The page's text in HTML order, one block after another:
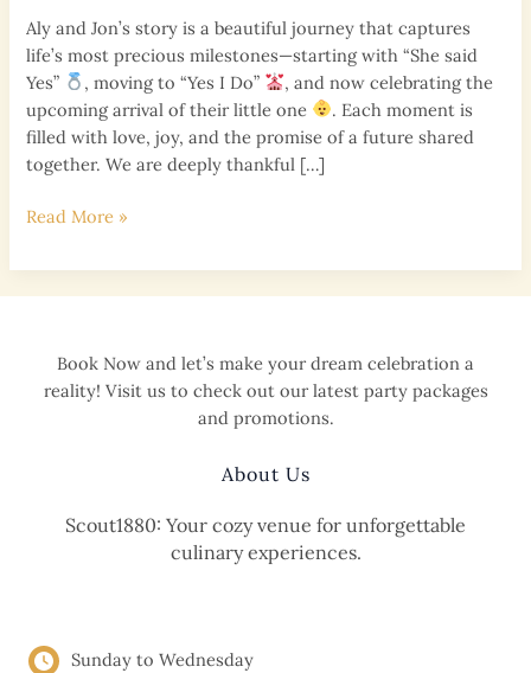
Aly and Jon’s story is a beautiful journey that captures
life’s most precious milestones—starting with “She said
Yes”
, moving to “Yes I Do”
, and now celebrating the
upcoming arrival of their little one
. Each moment is
filled with love, joy, and the promise of a future shared
together. We are deeply thankful […]
A
Testimony
of
Read More »
Book Now and let’s make your dream celebration a
reality! Visit us to check out our latest party packages
and promotions.
About Us
Scout1880: Your cozy venue for unforgettable
culinary experiences.
Sunday to Wednesday